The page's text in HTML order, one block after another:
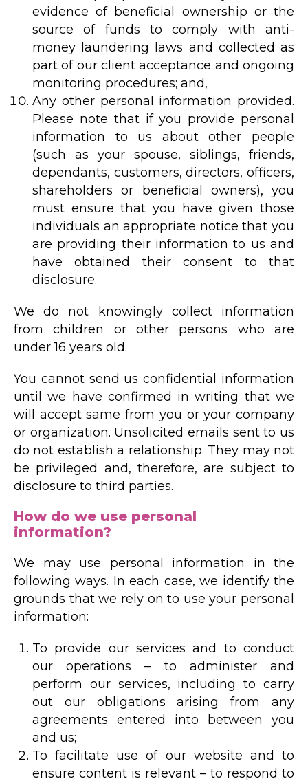
evidence of beneficial ownership or the
source of funds to comply with anti-
money laundering laws and collected as
part of our client acceptance and ongoing
monitoring procedures; and,
Any other personal information provided.
Please note that if you provide personal
information to us about other people
(such as your spouse, siblings, friends,
dependants, customers, directors, officers,
shareholders or beneficial owners), you
must ensure that you have given those
individuals an appropriate notice that you
are providing their information to us and
have obtained their consent to that
disclosure.
We do not knowingly collect information
from children or other persons who are
under 16 years old.
You cannot send us confidential information
until we have confirmed in writing that we
will accept same from you or your company
or organization. Unsolicited emails sent to us
do not establish a relationship. They may not
be privileged and, therefore, are subject to
disclosure to third parties.
How do we use personal
information?
We may use personal information in the
following ways. In each case, we identify the
grounds that we rely on to use your personal
information:
To provide our services and to conduct
our operations – to administer and
perform our services, including to carry
out our obligations arising from any
agreements entered into between you
and us;
To facilitate use of our website and to
ensure content is relevant – to respond to